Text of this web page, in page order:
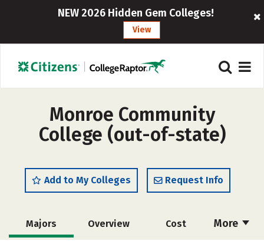
NEW 2026 Hidden Gem Colleges!
View
Monroe Community
College (out-of-state)
Add to My Colleges Request Info
More
Majors Overview Cost